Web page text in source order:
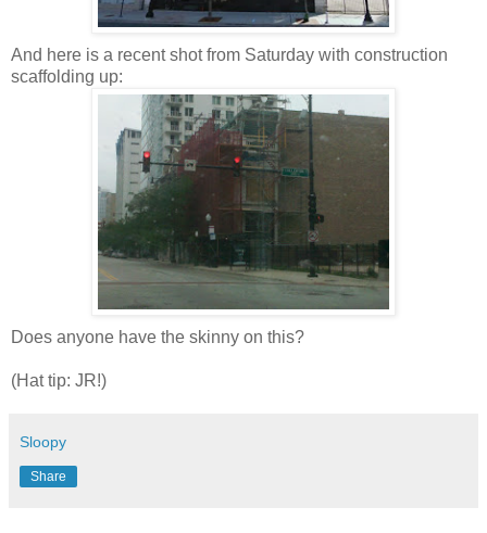
And here is a recent shot from Saturday with construction
scaffolding up:
Does anyone have the skinny on this?
(Hat tip: JR!)
Sloopy
Share